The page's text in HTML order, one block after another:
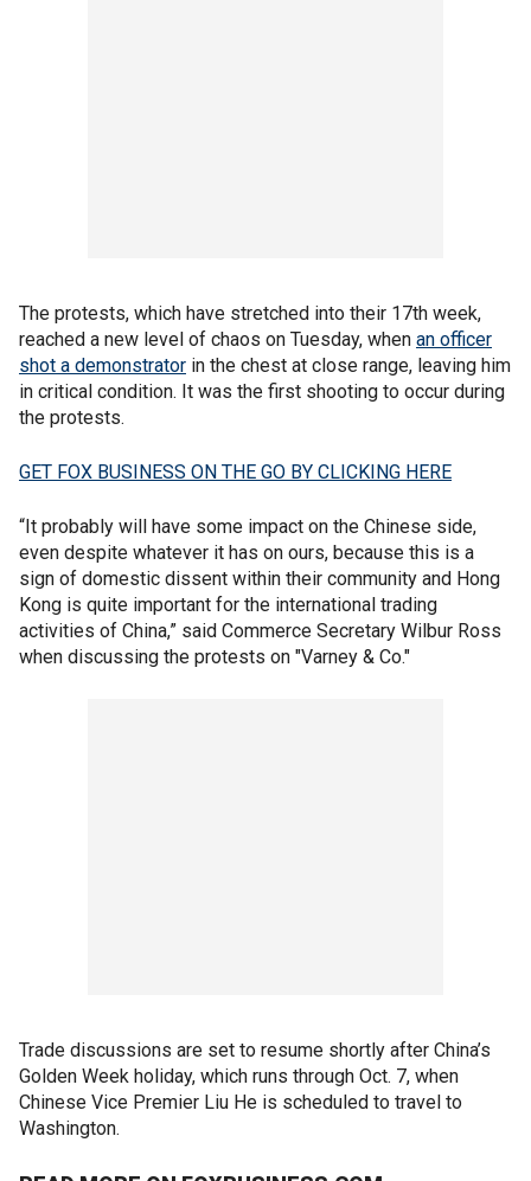
The protests, which have stretched into their 17th week,
reached a new level of chaos on Tuesday, when an officer
shot a demonstrator in the chest at close range, leaving him
in critical condition. It was the first shooting to occur during
the protests.
GET FOX BUSINESS ON THE GO BY CLICKING HERE
“It probably will have some impact on the Chinese side,
even despite whatever it has on ours, because this is a
sign of domestic dissent within their community and Hong
Kong is quite important for the international trading
activities of China,” said Commerce Secretary Wilbur Ross
when discussing the protests on "Varney & Co."
Trade discussions are set to resume shortly after China’s
Golden Week holiday, which runs through Oct. 7, when
Chinese Vice Premier Liu He is scheduled to travel to
Washington.